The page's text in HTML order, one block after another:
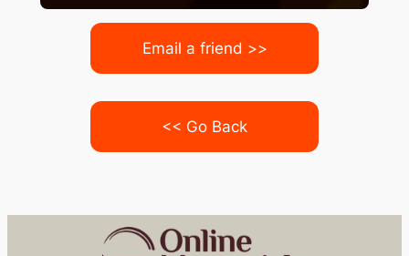
Email a friend >>
<< Go Back